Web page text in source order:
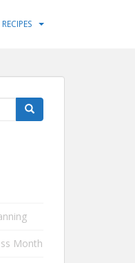
RECIPES
Month